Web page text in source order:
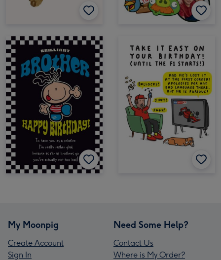
My Moonpig
Create Account
Sign In
Need Some Help?
Contact Us
Where is My Order?